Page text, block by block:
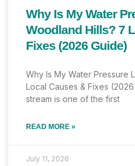
Why Is My Water
Woodland Hills? 7
Fixes (2026 Guide)
Why Is My Water Pressure
Local Causes & Fixes
stream is one of the first
READ MORE »
July 11, 2026